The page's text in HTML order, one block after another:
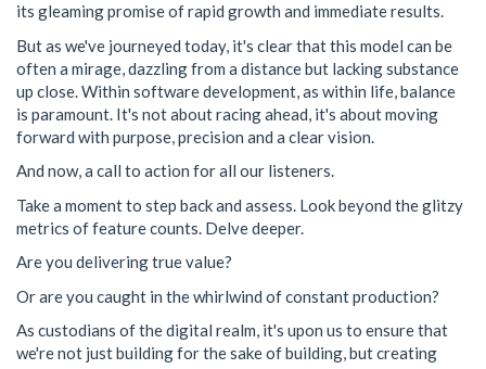
its gleaming promise of rapid growth and immediate results.
But as we've journeyed today, it's clear that this model can be
often a mirage, dazzling from a distance but lacking substance
up close. Within software development, as within life, balance
is paramount. It's not about racing ahead, it's about moving
forward with purpose, precision and a clear vision.
And now, a call to action for all our listeners.
Take a moment to step back and assess. Look beyond the glitzy
metrics of feature counts. Delve deeper.
Are you delivering true value?
Or are you caught in the whirlwind of constant production?
As custodians of the digital realm, it's upon us to ensure that
we're not just building for the sake of building, but creating